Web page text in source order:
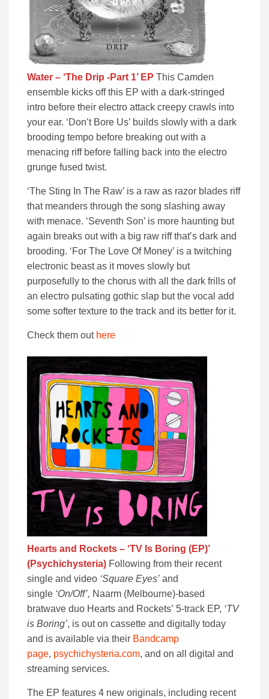
Water – ‘The Drip -Part 1’ EP This Camden
ensemble kicks off this EP with a dark-stringed
intro before their electro attack creepy crawls into
your ear. ‘Don’t Bore Us’ builds slowly with a dark
brooding tempo before breaking out with a
menacing riff before falling back into the electro
grunge fused twist.
‘The Sting In The Raw’ is a raw as razor blades riff
that meanders through the song slashing away
with menace. ‘Seventh Son’ is more haunting but
again breaks out with a big raw riff that’s dark and
brooding. ‘For The Love Of Money’ is a twitching
electronic beast as it moves slowly but
purposefully to the chorus with all the dark frills of
an electro pulsating gothic slap but the vocal add
some softer texture to the track and its better for it.
Check them out here
Hearts and Rockets – ‘TV Is Boring (EP)’
(Psychichysteria) Following from their recent
single and video ‘Square Eyes’ and
single ‘On/Off’, Naarm (Melbourne)-based
bratwave duo Hearts and Rockets’ 5-track EP, ‘TV
is Boring’, is out on cassette and digitally today
and is available via their Bandcamp
page, psychichysteria.com, and on all digital and
streaming services.
The EP features 4 new originals, including recent